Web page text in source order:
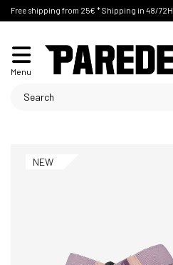
Free shipping from 25€ * Shipping in 48/72H
Menu
NEW